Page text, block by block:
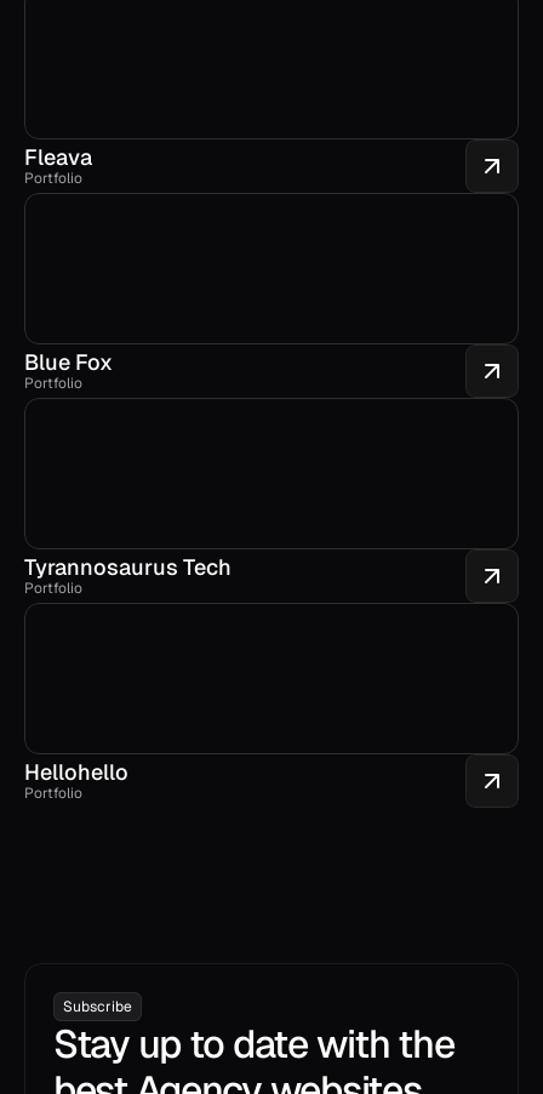
Fleava
Portfolio
Blue Fox
Portfolio
Tyrannosaurus Tech
Portfolio
Hellohello
Portfolio
Subscribe
Stay up to date with the